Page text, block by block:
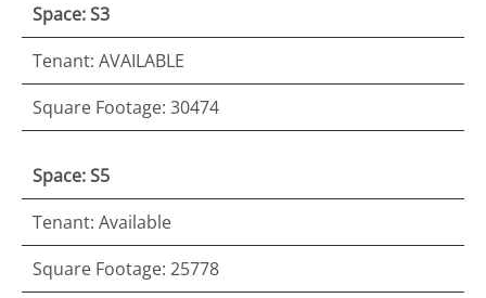
Space: S3
Tenant: AVAILABLE
Square Footage: 30474
Space: S5
Tenant: Available
Square Footage: 25778